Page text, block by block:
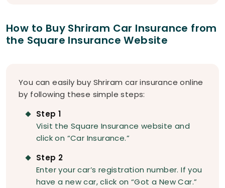
How to Buy Shriram Car Insurance from
the Square Insurance Website
You can easily buy Shriram car insurance online
by following these simple steps:
Step 1
Visit the Square Insurance website and
click on “Car Insurance.”
Step 2
Enter your car’s registration number. If you
have a new car, click on “Got a New Car.”